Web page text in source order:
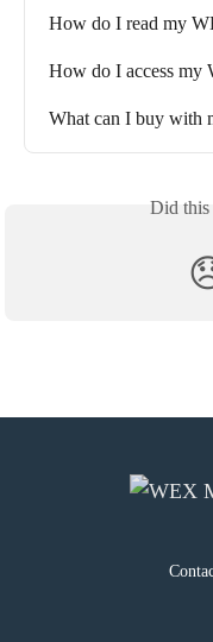
How do I read my
How do I access my
What can I buy with
Did this